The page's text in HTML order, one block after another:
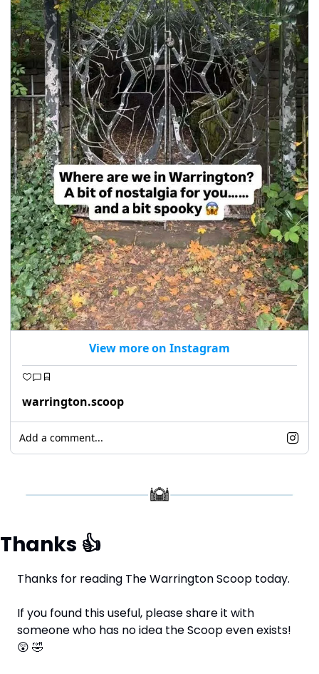
View more on Instagram
warrington.scoop
Add a comment...
Thanks 👍
Thanks for reading The Warrington Scoop today.
If you found this useful, please share it with
😲 🤣